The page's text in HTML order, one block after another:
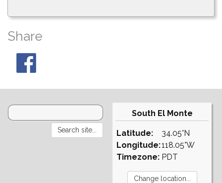
Share
South El Monte
Latitude:
Longitude:
Timezone:
34.05°N
118.05°W
PDT